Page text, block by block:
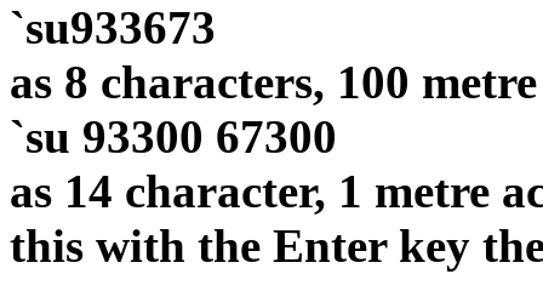
`su933673
as 8 characters, 100
`su 93300 67300
as 14 character, 1 metre
this with the Enter key